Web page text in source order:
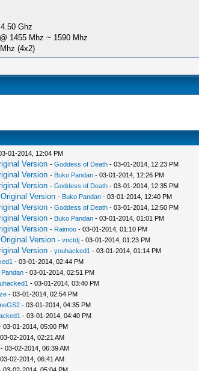
Ghz
1455 Mhz ~ 1590 Mhz
(4x2)
01-2014, 12:04 PM
Version - Goddess of Death- 03-01-2014, 12:23 PM
Version - Buko Pandan- 03-01-2014, 12:26 PM
Version - Goddess of Death- 03-01-2014, 12:35 PM
Version - Buko Pandan- 03-01-2014, 12:40 PM
Version - Goddess of Death- 03-01-2014, 12:50 PM
Version - Buko Pandan- 03-01-2014, 01:01 PM
Version - Raimoo- 03-01-2014, 01:10 PM
Version - vnctdj- 03-01-2014, 01:23 PM
Version - youhacked1 - 03-01-2014, 01:14 PM
- 03-01-2014, 02:44 PM
- 03-01-2014, 02:51 PM
- 03-01-2014, 03:40 PM
- 03-01-2014, 02:54 PM
- 03-01-2014, 04:35 PM
- 03-01-2014, 04:40 PM
01-2014, 05:00 PM
02-2014, 02:21 AM
03-02-2014, 06:39 AM
02-2014, 06:41 AM